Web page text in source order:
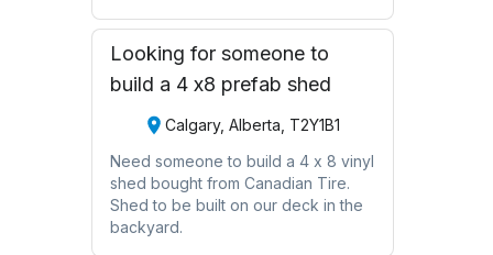
Looking for someone to
build a 4 x8 prefab shed
Calgary, Alberta, T2Y1B1
Need someone to build a 4 x 8 vinyl
shed bought from Canadian Tire.
Shed to be built on our deck in the
backyard.